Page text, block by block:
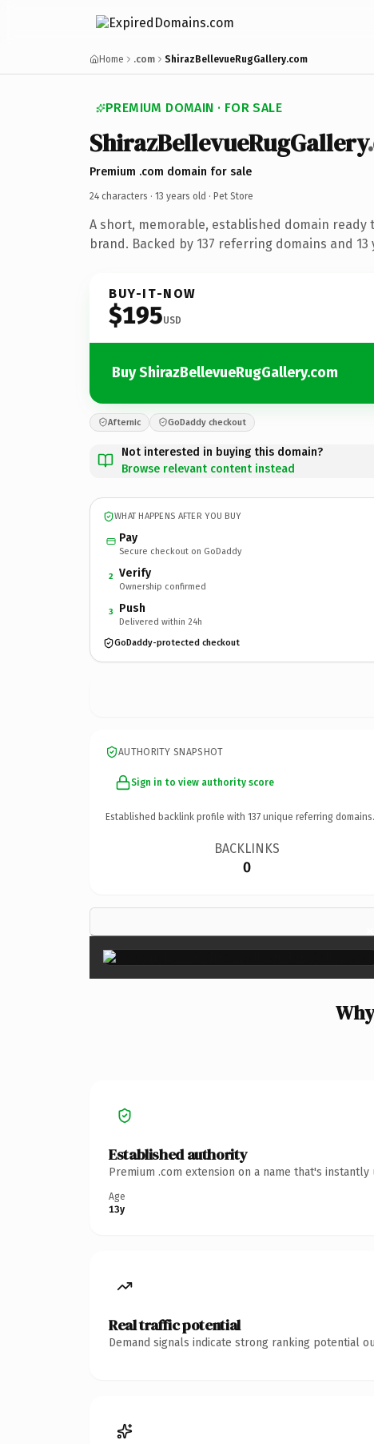
Home .com ShirazBellevueRugGallery.com
PREMIUM DOMAIN · FOR SALE
ShirazBellevueRugGallery
Premium .com domain for sale
24 characters · 13 years old · Pet Store
A short, memorable, established domain ready
brand. Backed by 137 referring domains and
BUY-IT-NOW
$195USD
Buy ShirazBellevueRugGallery.com
Afternic GoDaddy checkout
Not interested in buying this domain?
Browse relevant content instead
WHAT HAPPENS AFTER YOU BUY
Pay
Secure checkout on GoDaddy
2 Verify
Ownership confirmed
3 Push
Delivered within 24h
GoDaddy-protected checkout
AUTHORITY SNAPSHOT
Sign in to view authority score
Established backlink profile with 137 unique referring domains.
BACKLINKS
0
×
Established authority
Premium .com extension on a name that's
Age
13y
Real traffic potential
Demand signals indicate strong ranking potential